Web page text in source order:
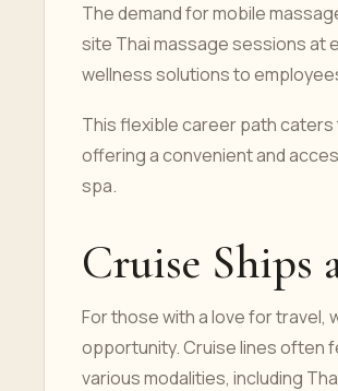
The demand for mobile
site Thai massage sessions at
wellness solutions to
This flexible career path caters
offering a convenient and
spa.
Cruise Ships
For those with a love for travel,
opportunity. Cruise lines often
various modalities, including